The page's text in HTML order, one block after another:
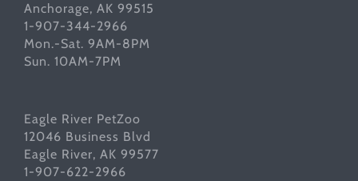
Anchorage, AK 99515
1-907-344-2966
Mon.-Sat. 9AM-8PM
Sun. 10AM-7PM
Eagle River PetZoo
12046 Business Blvd
Eagle River, AK 99577
1-907-622-2966